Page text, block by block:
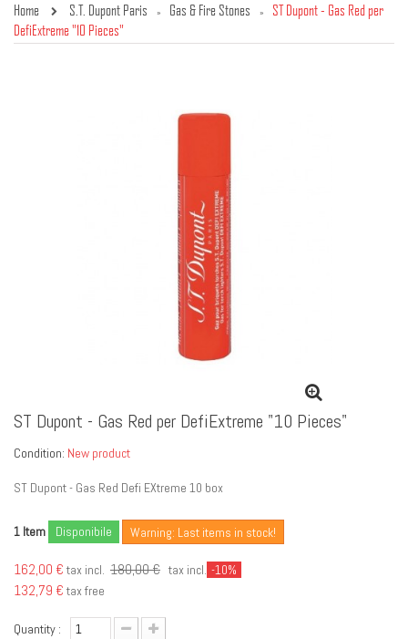
Home S.T. Dupont Paris » Gas & Fire Stones »
ST Dupont - Gas Red per
DefiExtreme "10 Pieces"
ST Dupont - Gas Red per DefiExtreme "10 Pieces"
Condition: New product
ST Dupont - Gas Red Defi EXtreme 10 box
1 Item Disponibile Warning: Last items in stock!
162,00 € tax incl. 180,00 € tax incl. -10%
132,79 € tax free
Quantity :